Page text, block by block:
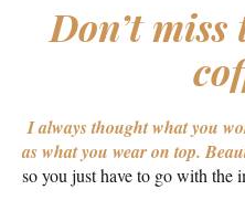
Don’t
I always thought what you
as what you wear on top.
so you just have to go with the